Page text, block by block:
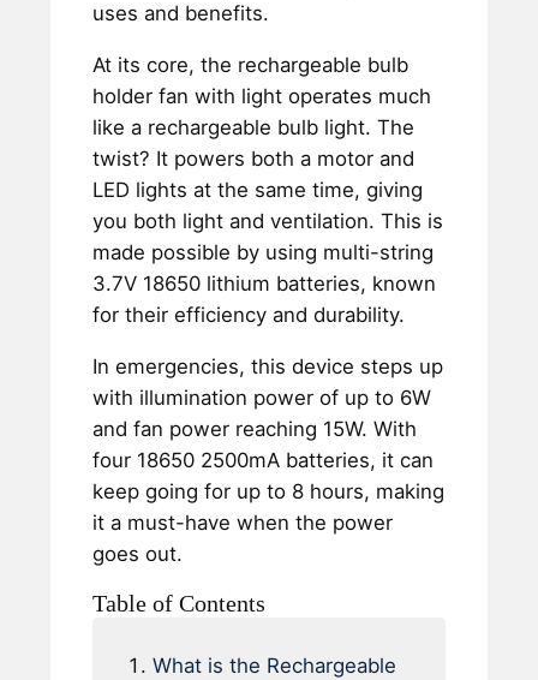
uses and benefits.
At its core, the rechargeable bulb
holder fan with light operates much
like a rechargeable bulb light. The
twist? It powers both a motor and
LED lights at the same time, giving
you both light and ventilation. This is
made possible by using multi-string
3.7V 18650 lithium batteries, known
for their efficiency and durability.
In emergencies, this device steps up
with illumination power of up to 6W
and fan power reaching 15W. With
four 18650 2500mA batteries, it can
keep going for up to 8 hours, making
it a must-have when the power
goes out.
Table of Contents
What is the Rechargeable